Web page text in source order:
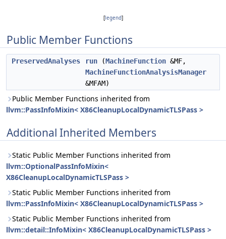
[legend]
Public Member Functions
PreservedAnalyses run (MachineFunction &MF,
MachineFunctionAnalysisManager
&MFAM)
Public Member Functions inherited from
llvm::PassInfoMixin< X86CleanupLocalDynamicTLSPass >
Additional Inherited Members
Static Public Member Functions inherited from
llvm::OptionalPassInfoMixin<
X86CleanupLocalDynamicTLSPass >
Static Public Member Functions inherited from
llvm::PassInfoMixin< X86CleanupLocalDynamicTLSPass >
Static Public Member Functions inherited from
llvm::detail::InfoMixin< X86CleanupLocalDynamicTLSPass >